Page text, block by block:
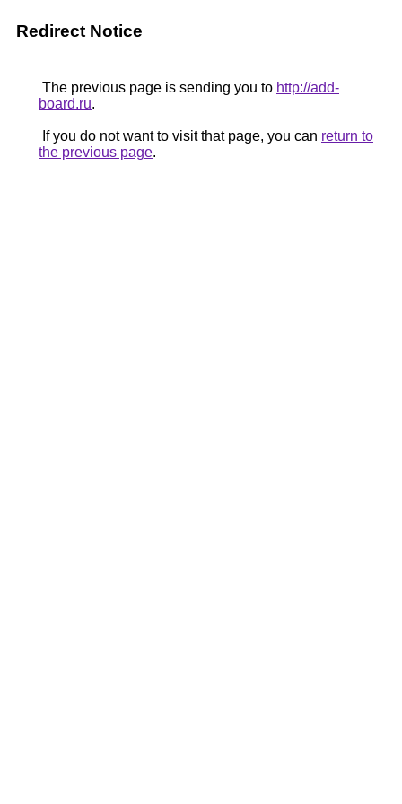
Redirect Notice
The previous page is sending you to http://add-
board.ru.
If you do not want to visit that page, you can return to
the previous page.